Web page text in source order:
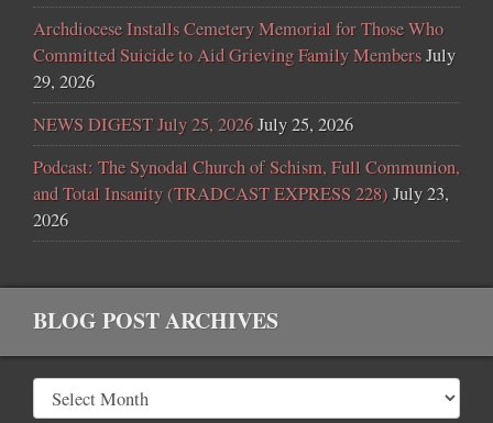
Archdiocese Installs Cemetery Memorial for Those Who
Committed Suicide to Aid Grieving Family MembersJuly
29, 2026
NEWS DIGEST July 25, 2026July 25, 2026
Podcast: The Synodal Church of Schism, Full Communion,
and Total Insanity (TRADCAST EXPRESS 228) July 23,
2026
BLOG POST ARCHIVES